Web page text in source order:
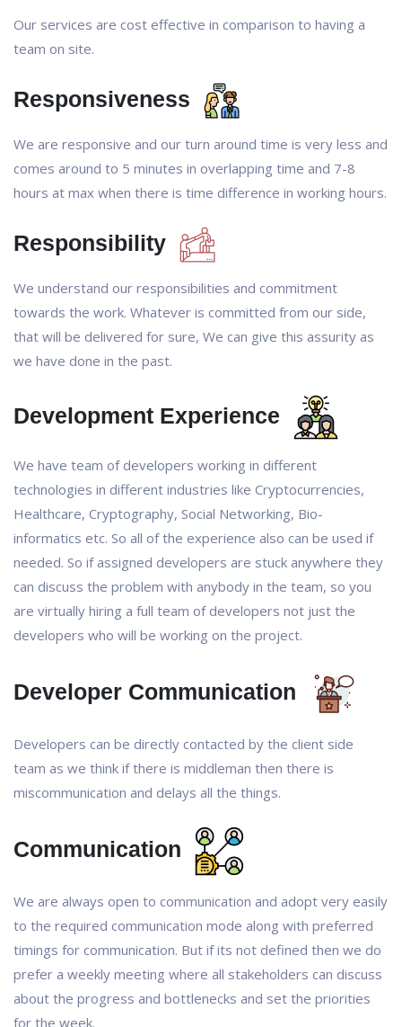
Our services are cost effective in comparison to having a
team on site.
Responsiveness
We are responsive and our turn around time is very less and
comes around to 5 minutes in overlapping time and 7-8
hours at max when there is time difference in working hours.
Responsibility
We understand our responsibilities and commitment
towards the work. Whatever is committed from our side,
that will be delivered for sure, We can give this assurity as
we have done in the past.
Development Experience
We have team of developers working in different
technologies in different industries like Cryptocurrencies,
Healthcare, Cryptography, Social Networking, Bio-
informatics etc. So all of the experience also can be used if
needed. So if assigned developers are stuck anywhere they
can discuss the problem with anybody in the team, so you
are virtually hiring a full team of developers not just the
developers who will be working on the project.
Developer Communication
Developers can be directly contacted by the client side
team as we think if there is middleman then there is
miscommunication and delays all the things.
Communication
We are always open to communication and adopt very easily
to the required communication mode along with preferred
timings for communication. But if its not defined then we do
prefer a weekly meeting where all stakeholders can discuss
about the progress and bottlenecks and set the priorities
for the week.